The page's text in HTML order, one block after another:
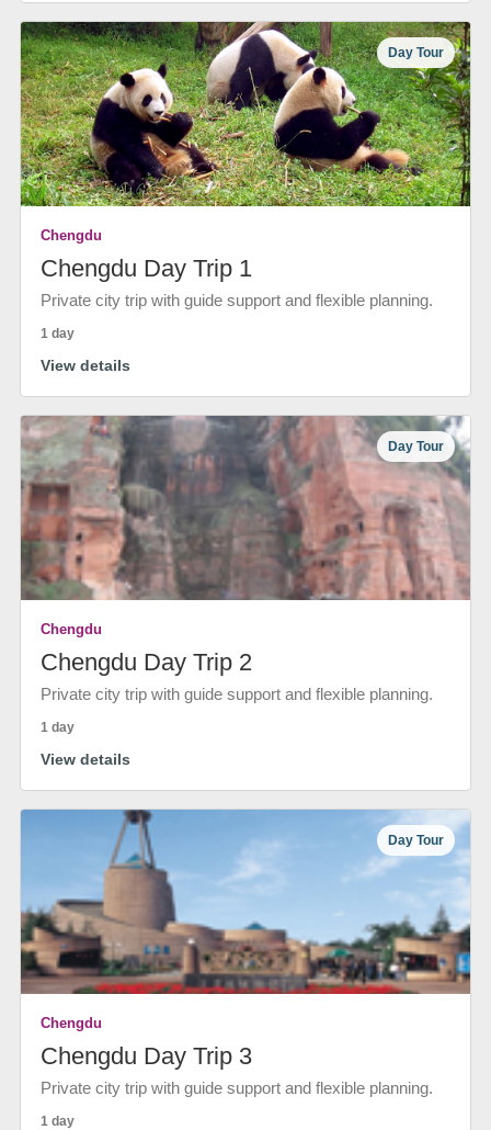
Day Tour
Chengdu
Chengdu Day Trip 1
Private city trip with guide support and flexible planning.
1 day
View details
Day Tour
Chengdu
Chengdu Day Trip 2
Private city trip with guide support and flexible planning.
1 day
View details
Day Tour
Chengdu
Chengdu Day Trip 3
Private city trip with guide support and flexible planning.
1 day